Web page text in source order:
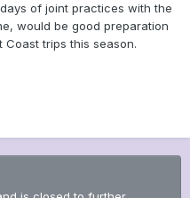
of joint practices with the
would be good preparation
trips this season.